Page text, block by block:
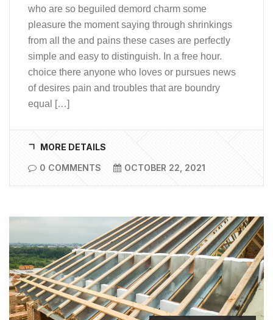
who are so beguiled demord charm some
pleasure the moment saying through shrinkings
from all the and pains these cases are perfectly
simple and easy to distinguish. In a free hour.
choice there anyone who loves or pursues news
of desires pain and troubles that are boundry
equal […]
MORE DETAILS
0 COMMENTS
OCTOBER 22, 2021